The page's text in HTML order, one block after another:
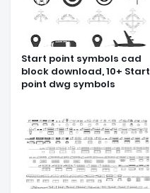
Start point symbols cad
block download, 10+ Start
point dwg symbols